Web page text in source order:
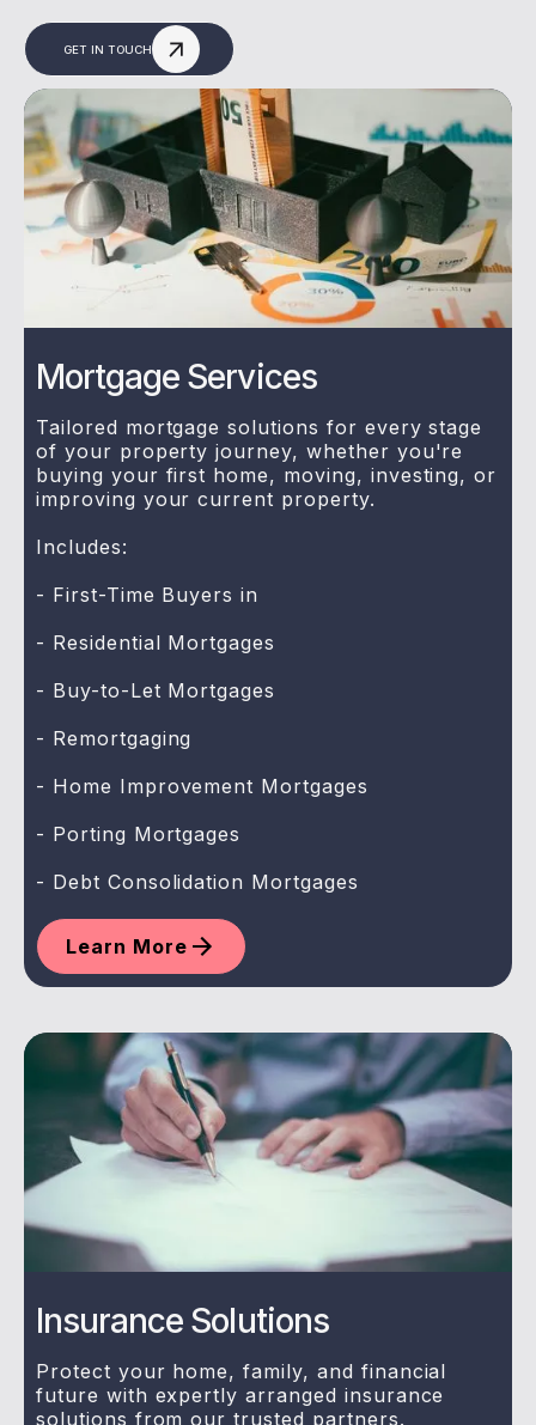
GET IN TOUCH
Mortgage Services
Tailored mortgage solutions for every stage
of your property journey, whether you're
buying your first home, moving, investing, or
improving your current property.
Includes:
- First-Time Buyers in
- Residential Mortgages
- Buy-to-Let Mortgages
- Remortgaging
- Home Improvement Mortgages
- Porting Mortgages
- Debt Consolidation Mortgages
Learn More
Insurance Solutions
Protect your home, family, and financial
future with expertly arranged insurance
solutions from our trusted partners.